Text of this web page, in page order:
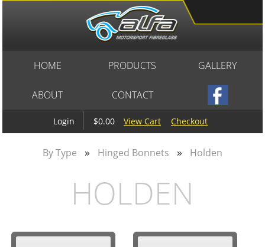
Login $0.00 View Cart Checkout
HOME PRODUCTS GALLERY
ABOUT CONTACT
By Type » Hinged Bonnets » Holden
HOLDEN